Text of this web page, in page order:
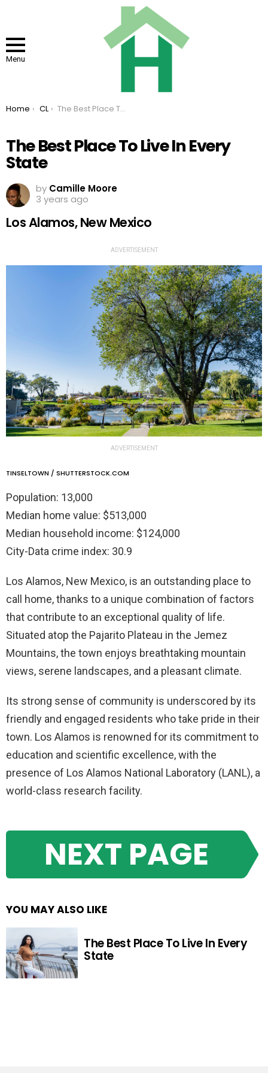
Menu
You are here:
Home CL The Best Place To Live In Every State
The Best Place To Live In Every
State
by Camille Moore
3 years ago
Los Alamos, New Mexico
ADVERTISEMENT
ADVERTISEMENT
TINSELTOWN / SHUTTERSTOCK.COM
Population: 13,000
Median home value: $513,000
Median household income: $124,000
City-Data crime index: 30.9
Los Alamos, New Mexico, is an outstanding place to
call home, thanks to a unique combination of factors
that contribute to an exceptional quality of life.
Situated atop the Pajarito Plateau in the Jemez
Mountains, the town enjoys breathtaking mountain
views, serene landscapes, and a pleasant climate.
Its strong sense of community is underscored by its
friendly and engaged residents who take pride in their
town. Los Alamos is renowned for its commitment to
education and scientific excellence, with the
presence of Los Alamos National Laboratory (LANL), a
world-class research facility.
NEXT PAGE
YOU MAY ALSO LIKE
The Best Place To Live In Every
State